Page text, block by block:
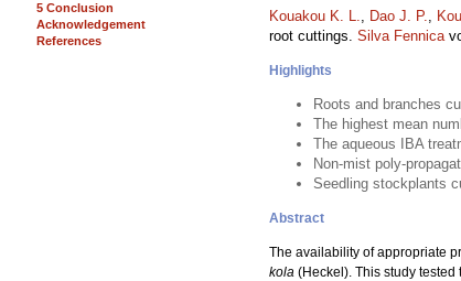
5 Conclusion
Acknowledgement
References
Kouakou K. L., Dao J. P.,
root cuttings. Silva Fennica
Highlights
Roots and branches
The highest mean
The aqueous IBA
Non-mist poly-
Seedling stockplants
Abstract
The availability of appropriate
kola (Heckel). This study